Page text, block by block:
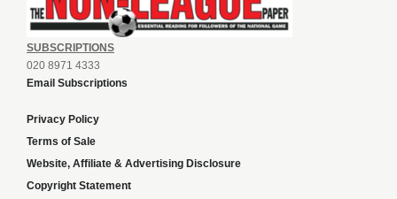
SUBSCRIPTIONS
020 8971 4333
Email Subscriptions
Privacy Policy
Terms of Sale
Website, Affiliate & Advertising Disclosure
Copyright Statement